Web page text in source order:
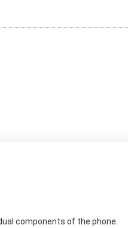
components of the phone.